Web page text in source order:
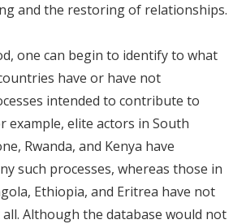
and the restoring of relationships.
one can begin to identify to what
have or have not
intended to contribute to
example, elite actors in South
Rwanda, and Kenya have
such processes, whereas those in
Ethiopia, and Eritrea have not
Although the database would not